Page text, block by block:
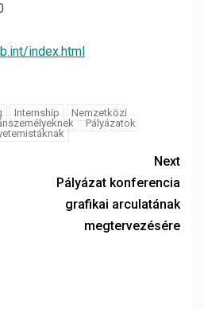
index.html
Internship
Nemzetközi
Pályázatok
Next
Pályázat konferencia
grafikai arculatának
megtervezésére